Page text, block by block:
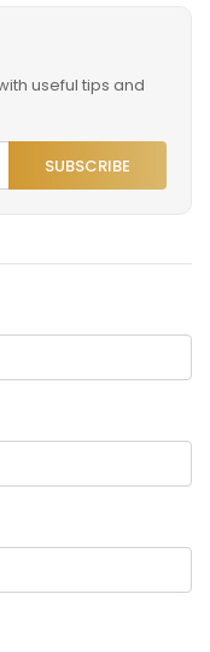
useful tips and
SUBSCRIBE